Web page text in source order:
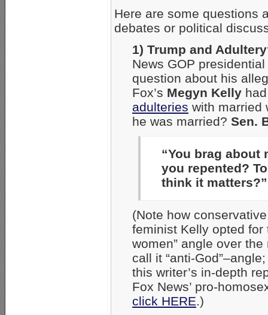
Here are some questions
debates or political
1) Trump and
News GOP
question about his
Fox’s Megyn Kelly
adulteries with married
he was married? Sen.
“You brag about
you repented?
think it matters?”
(Note how
feminist Kelly opted for
women” angle over
call it “anti-
this writer’s in-depth
Fox News’ pro-
click HERE.)